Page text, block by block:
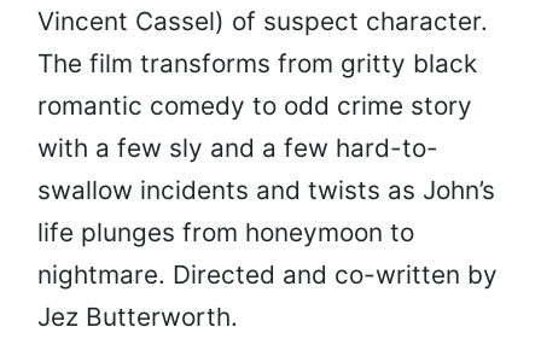
Vincent Cassel) of suspect character.
The film transforms from gritty black
romantic comedy to odd crime story
with a few sly and a few hard-to-
swallow incidents and twists as John’s
life plunges from honeymoon to
nightmare. Directed and co-written by
Jez Butterworth.